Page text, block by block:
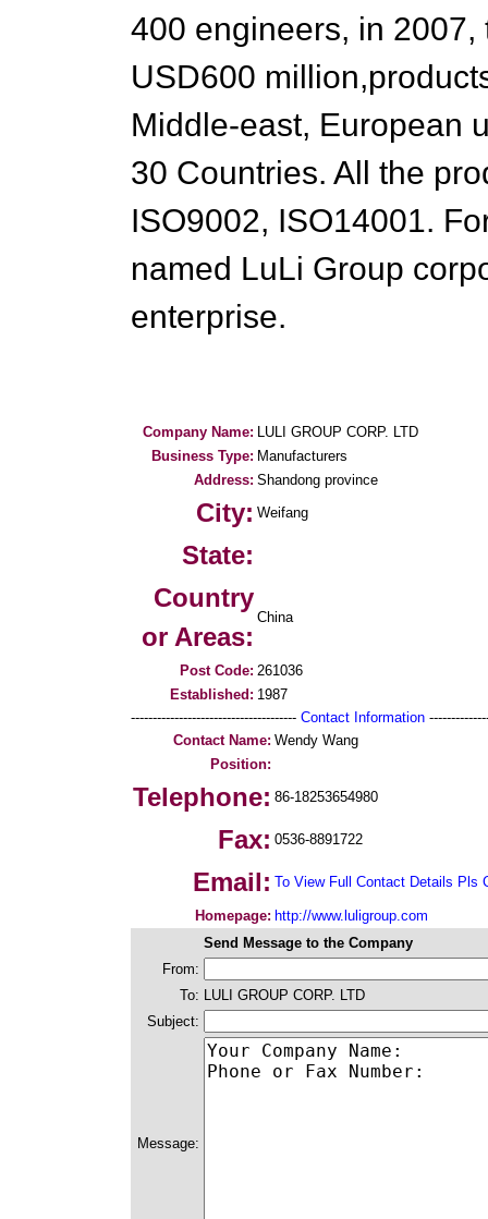
400 engineers, in
USD600
Middle-east, European
30 Countries. All the
ISO9002, ISO14001.
named LuLi Group
enterprise.
Company Name: LULI GROUP CORP. LTD
Business Type: Manufacturers
Address: Shandong province
City: Weifang
State:
Country
or Areas:
China
Post Code: 261036
Established: 1987
-------------------------------------- Contact Information
Contact Name: Wendy Wang
Position:
Telephone: 86-18253654980
Fax: 0536-8891722
Email: To View Full Contact Details Pls
Homepage: http://www.luligroup.com
Send Message to the Company
From:
To: LULI GROUP CORP. LTD
Subject:
Message: